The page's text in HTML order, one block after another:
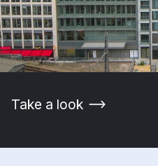
Take a look